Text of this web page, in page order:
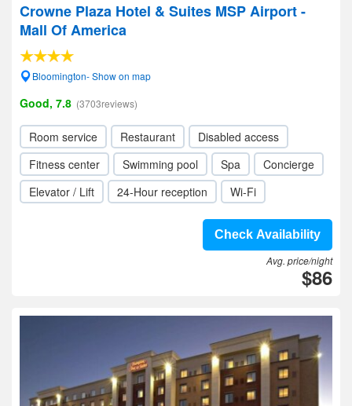
Crowne Plaza Hotel & Suites MSP Airport -
Mall Of America
Bloomington- Show on map
Good, 7.8 (3703reviews)
Room service Restaurant
Disabled access
Fitness center
Swimming pool Spa
Concierge
Elevator / Lift
24-Hour reception Wi-Fi
Check Availability
Avg. price/night
$86